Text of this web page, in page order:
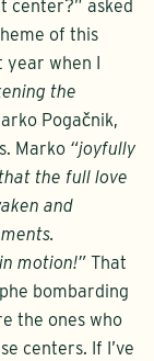
center?” asked
of this
when I
the
Pogačnik,
Marko “joyfully
the full love
and
motion!” That
bombarding
the ones who
centers. If I’ve